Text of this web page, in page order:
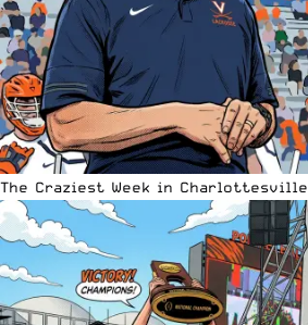
The Craziest Week in Charlottesville